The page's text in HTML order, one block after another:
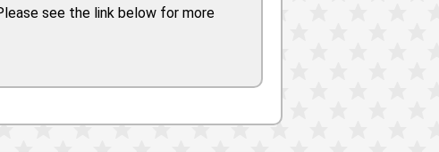
see the link below for more